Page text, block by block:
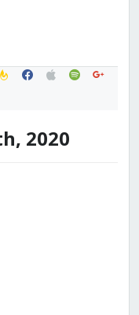
feedburner
facebook
applespotifygoogle
2020